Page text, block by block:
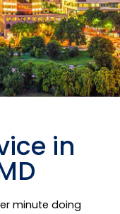
in
minute doing